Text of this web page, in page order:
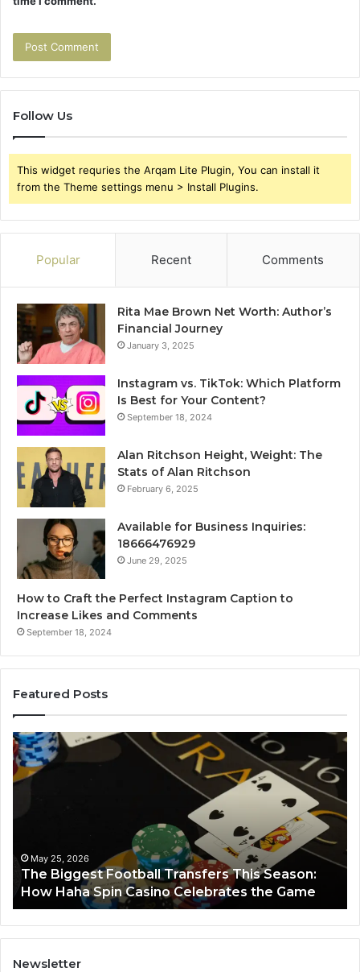
Follow Us
This widget requries the Arqam Lite Plugin, You can install it
from the Theme settings menu > Install Plugins.
Popular Recent Comments
Rita Mae Brown Net Worth: Author’s
Financial Journey
January 3, 2025
Instagram vs. TikTok: Which Platform
Is Best for Your Content?
September 18, 2024
Alan Ritchson Height, Weight: The
Stats of Alan Ritchson
February 6, 2025
Available for Business Inquiries:
18666476929
June 29, 2025
How to Craft the Perfect Instagram Caption to
Increase Likes and Comments
September 18, 2024
Featured Posts
The
Biggest
Football
Haha
Spin
Casino
Celebrates
the
Game
May 25, 2026
The Biggest Football Transfers This Season:
How Haha Spin Casino Celebrates the Game
Newsletter